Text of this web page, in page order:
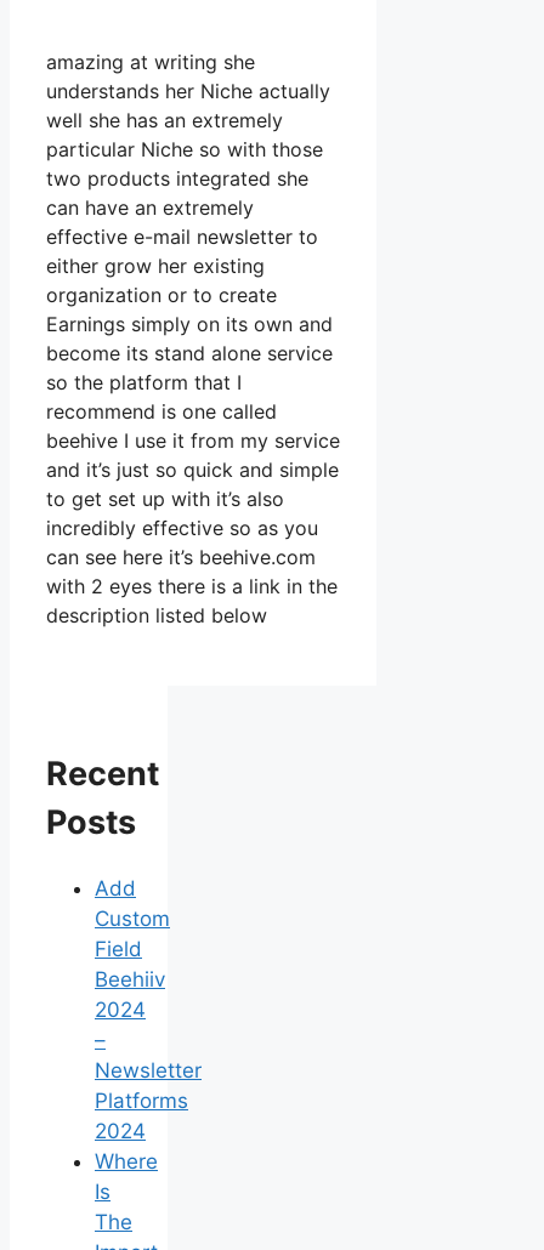
amazing at writing she
understands her Niche actually
well she has an extremely
particular Niche so with those
two products integrated she
can have an extremely
effective e-mail newsletter to
either grow her existing
organization or to create
Earnings simply on its own and
become its stand alone service
so the platform that I
recommend is one called
beehive I use it from my service
and it’s just so quick and simple
to get set up with it’s also
incredibly effective so as you
can see here it’s beehive.com
with 2 eyes there is a link in the
description listed below
Recent
Posts
Add
Custom
Field
Beehiiv
2024
–
Newsletter
Platforms
2024
Where
Is
The